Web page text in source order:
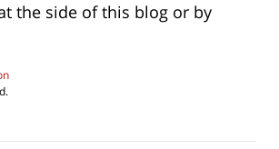
the side of this blog or by